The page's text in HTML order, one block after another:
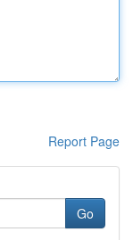
Report Page
Go